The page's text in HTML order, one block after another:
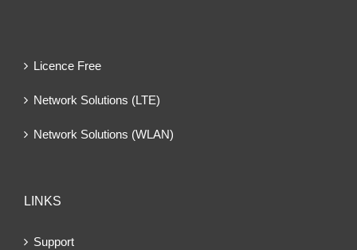
Licence Free
Network Solutions (LTE)
Network Solutions (WLAN)
LINKS
Support